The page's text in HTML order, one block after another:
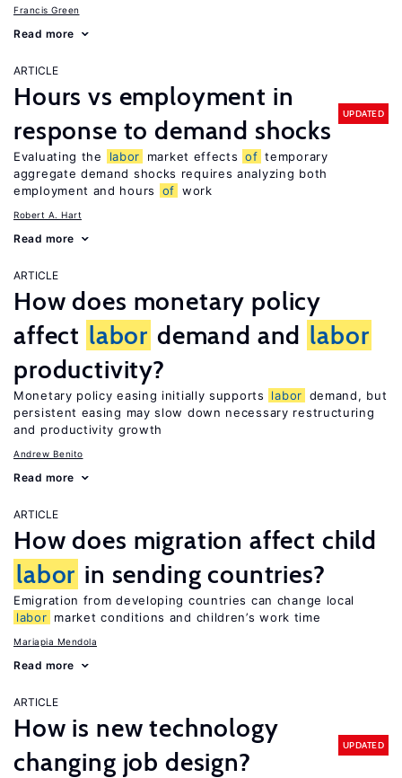
Francis Green
Read more
ARTICLE
Hours vs employment in
response to demand shocks
UPDATED
Evaluating the labor market effects of temporary
aggregate demand shocks requires analyzing both
employment and hours
of work
Robert A. Hart
Read more
ARTICLE
How does monetary policy
affect labor demand and labor
productivity?
Monetary policy easing initially supports labor demand, but
persistent easing may slow down necessary restructuring
and productivity growth
Andrew Benito
Read more
ARTICLE
How does migration affect child
labor in sending countries?
Emigration from developing countries can change local
labor market conditions and children’s work time
Mariapia Mendola
Read more
ARTICLE
How is new technology
changing job design?
UPDATED